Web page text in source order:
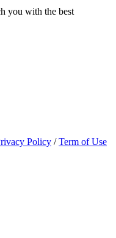
you with the best
Policy /Term of Use